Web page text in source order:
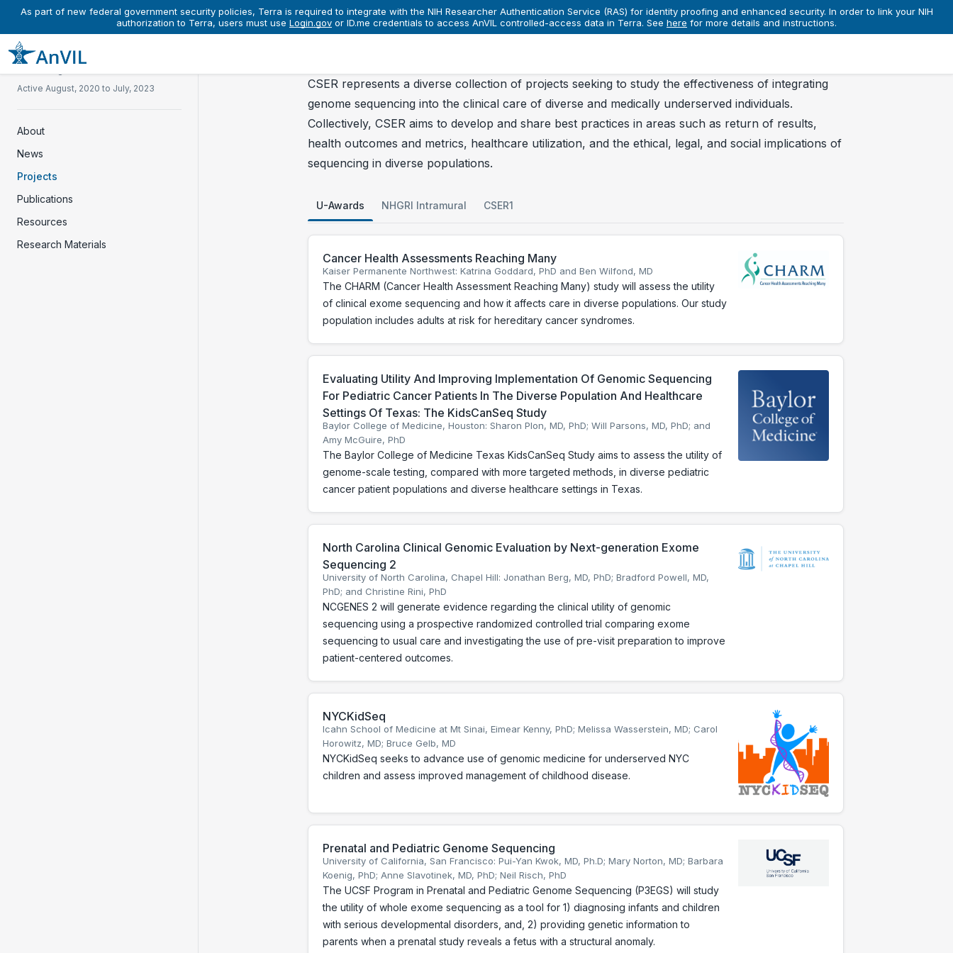
As part of new federal government security policies, Terra is required to integrate with the NIH Researcher Authentication Service (RAS) for identity proofing and enhanced security. In order to link your NIH
authorization to Terra, users must use Login.gov or ID.me credentials to access AnVIL controlled-access data in Terra. See here for more details and instructions.
Clinical Sequencing Evidence-
Active August, 2020 to July, 2023
About
News
Projects
Publications
Resources
Research Materials
Consortia CSER Projects
CSER represents a diverse collection of projects seeking to study the effectiveness of integrating
genome sequencing into the clinical care of diverse and medically underserved individuals.
Collectively, CSER aims to develop and share best practices in areas such as return of results,
health outcomes and metrics, healthcare utilization, and the ethical, legal, and social implications of
sequencing in diverse populations.
U-Awards NHGRI Intramural CSER1
Cancer Health Assessments Reaching Many
Kaiser Permanente Northwest: Katrina Goddard, PhD and Ben Wilfond, MD
The CHARM (Cancer Health Assessment Reaching Many) study will assess the utility
of clinical exome sequencing and how it affects care in diverse populations. Our study
population includes adults at risk for hereditary cancer syndromes.
Evaluating Utility And Improving Implementation Of Genomic Sequencing
For Pediatric Cancer Patients In The Diverse Population And Healthcare
Settings Of Texas: The KidsCanSeq Study
Baylor College of Medicine, Houston: Sharon Plon, MD, PhD; Will Parsons, MD, PhD; and
Amy McGuire, PhD
The Baylor College of Medicine Texas KidsCanSeq Study aims to assess the utility of
genome-scale testing, compared with more targeted methods, in diverse pediatric
cancer patient populations and diverse healthcare settings in Texas.
North Carolina Clinical Genomic Evaluation by Next-generation Exome
Sequencing 2
University of North Carolina, Chapel Hill: Jonathan Berg, MD, PhD; Bradford Powell, MD,
PhD; and Christine Rini, PhD
NCGENES 2 will generate evidence regarding the clinical utility of genomic
sequencing using a prospective randomized controlled trial comparing exome
sequencing to usual care and investigating the use of pre-visit preparation to improve
patient-centered outcomes.
NYCKidSeq
Icahn School of Medicine at Mt Sinai, Eimear Kenny, PhD; Melissa Wasserstein, MD; Carol
Horowitz, MD; Bruce Gelb, MD
NYCKidSeq seeks to advance use of genomic medicine for underserved NYC
children and assess improved management of childhood disease.
Prenatal and Pediatric Genome Sequencing
University of California, San Francisco: Pui-Yan Kwok, MD, Ph.D; Mary Norton, MD; Barbara
Koenig, PhD; Anne Slavotinek, MD, PhD; Neil Risch, PhD
The UCSF Program in Prenatal and Pediatric Genome Sequencing (P3EGS) will study
the utility of whole exome sequencing as a tool for 1) diagnosing infants and children
with serious developmental disorders, and, 2) providing genetic information to
parents when a prenatal study reveals a fetus with a structural anomaly.